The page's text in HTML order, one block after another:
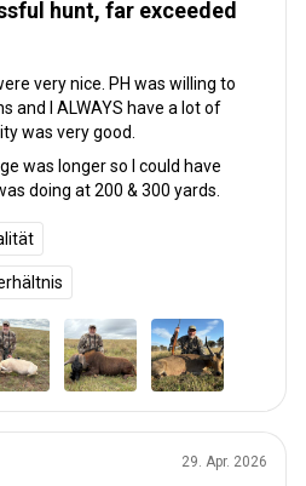
hunt, far exceeded
very nice. PH was willing to
and I ALWAYS have a lot of
was very good.
was longer so I could have
doing at 200 & 300 yards.
29. Apr. 2026